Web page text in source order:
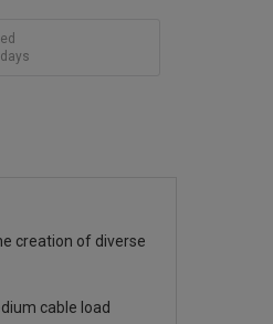
creation of diverse
cable load